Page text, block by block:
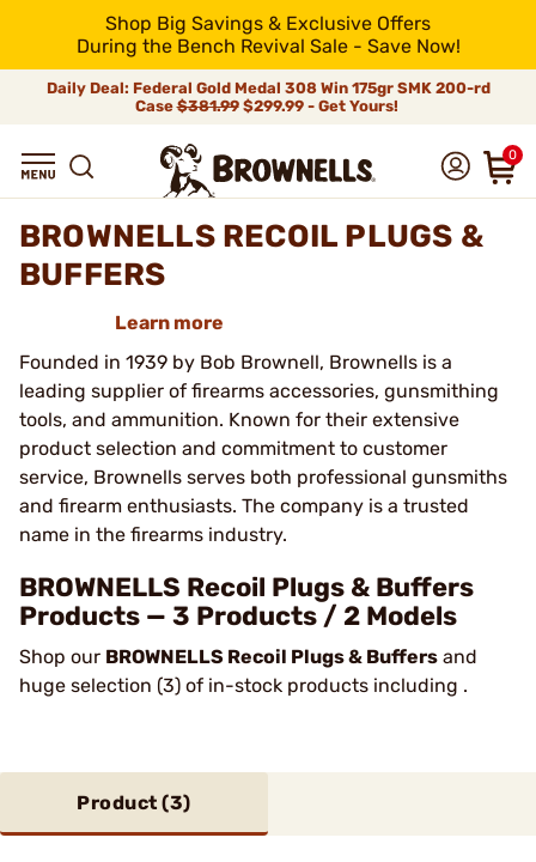
Shop Big Savings & Exclusive Offers
During the Bench Revival Sale - Save Now!
Daily Deal: Federal Gold Medal 308 Win 175gr SMK 200-rd
Case$381.99$299.99 - Get Yours!
0
BROWNELLS RECOIL PLUGS &
BUFFERS
Learn more
Founded in 1939 by Bob Brownell, Brownells is a
leading supplier of firearms accessories, gunsmithing
tools, and ammunition. Known for their extensive
product selection and commitment to customer
service, Brownells serves both professional gunsmiths
and firearm enthusiasts. The company is a trusted
name in the firearms industry.
BROWNELLS Recoil Plugs & Buffers
Products — 3 Products / 2 Models
Shop our BROWNELLS Recoil Plugs & Buffers and
huge selection (3) of in-stock products including .
Product (3)